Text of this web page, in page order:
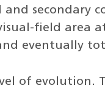
and secondary
field area
eventually
of evolution.